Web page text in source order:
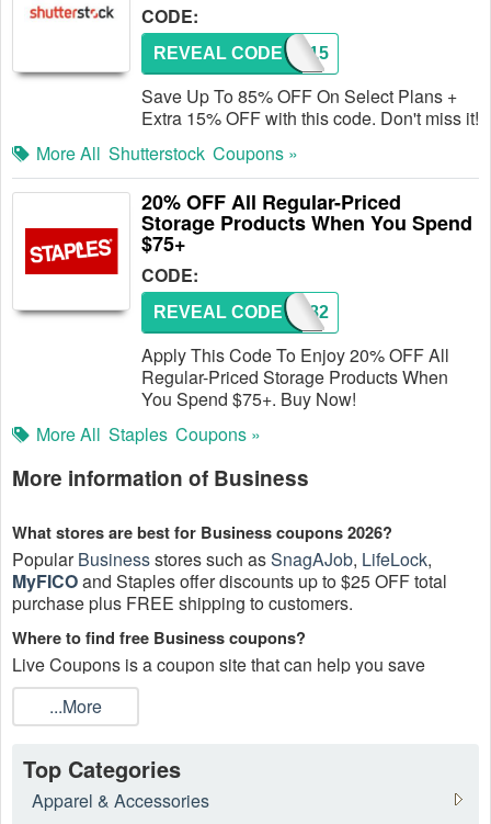
CODE:
ZINE15
REVEAL CODE
Save Up To 85% OFF On Select Plans +
Extra 15% OFF with this code. Don't miss it!
More All Shutterstock Coupons »
20% OFF All Regular-Priced
Storage Products When You Spend
$75+
CODE:
25282
REVEAL CODE
Apply This Code To Enjoy 20% OFF All
Regular-Priced Storage Products When
You Spend $75+. Buy Now!
More All Staples Coupons »
More information of Business
What stores are best for Business coupons 2026?
PopularBusinessstores such asSnagAJob, LifeLock,
MyFICOand Staples offer discounts up to $25 OFF total
purchase plus FREE shipping to customers.
Where to find free Business coupons?
Live Coupons is a coupon site that can help you save
money painlessly especially when shopping online.
How to get Business coupons in the mail?
get all valid Business coupons directly to your email. Most
companies and retailers in business supplies will often e-
mail coupons as part of their daily or weekly e-mail, which
...More
Top Categories
Apparel & Accessories